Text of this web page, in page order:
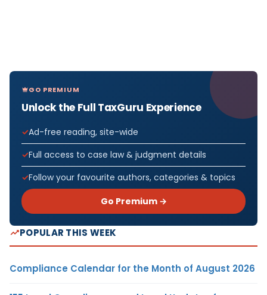
GO PREMIUM
Unlock the Full TaxGuru Experience
Ad-free reading, site-wide
Full access to case law & judgment details
Follow your favourite authors, categories & topics
Go Premium →
POPULAR THIS WEEK
Compliance Calendar for the Month of August 2026